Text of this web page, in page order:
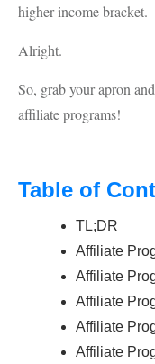
higher income bracket.
Alright.
So, grab your apron
affiliate programs!
Table of
TL;DR
Affiliate
Affiliate
Affiliate
Affiliate
Affiliate